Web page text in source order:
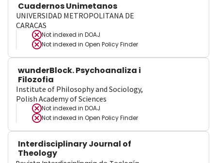
Cuadernos Unimetanos
UNIVERSIDAD METROPOLITANA DE
CARACAS
Not indexed in DOAJ
Not indexed in Open Policy Finder
wunderBlock. Psychoanaliza i
Filozofia
Institute of Philosophy and Sociology,
Polish Academy of Sciences
Not indexed in DOAJ
Not indexed in Open Policy Finder
Interdisciplinary Journal of
Theology